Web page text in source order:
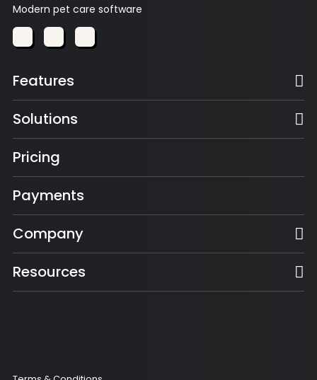
Modern pet care software
Features
Solutions
Pricing
Payments
Company
Resources